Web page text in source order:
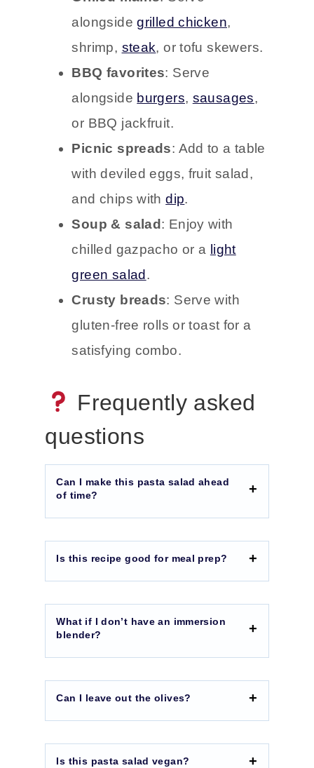
alongsidegrilled chicken,
shrimp, steak, or tofu skewers.
BBQ favorites: Serve
alongside burgers, sausages,
or BBQ jackfruit.
Picnic spreads: Add to a table
with deviled eggs, fruit salad,
and chips withdip.
Soup & salad: Enjoy with
chilled gazpacho or a light
green salad.
Crusty breads: Serve with
gluten-free rolls or toast for a
satisfying combo.
Frequently asked
questions
Can I make this pasta salad ahead
of time?
Is this recipe good for meal prep?
What if I don’t have an immersion
blender?
Can I leave out the olives?
Is this pasta salad vegan?